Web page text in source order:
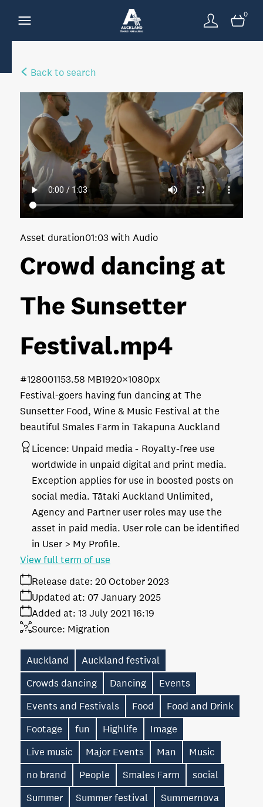
0
Back to search
Crowd dancing at
The Sunsetter
Festival.mp4
Festival-goers having fun dancing at The
Sunsetter Food, Wine & Music Festival at the
beautiful Smales Farm in Takapuna Auckland
Asset duration01:03 with Audio
153.58 MB1920×1080px
#128001
Licence: Unpaid media
Royalty-free use
worldwide in unpaid digital and print media.
Exception applies for use in boosted posts on
social media. Tātaki Auckland Unlimited,
Agency and Partner user roles may use the
asset in paid media. User role can be identified
in User > My Profile.
Release date: 20 October 2023
Added at: 13 July 2021 16:19
Updated at: 07 January 2025
Source: Migration
View full term of use
Auckland
Auckland festival
Crowds dancing
Dancing
Events
Events and Festivals
Food
Food and Drink
Footage
fun Highlife
Image
Live music
Major Events Man
Music
no brand
People Smales Farm
social
Summer
Summer festival
Summernova